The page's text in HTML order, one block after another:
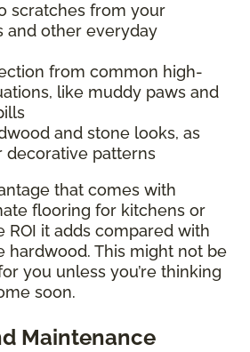
scratches from your
and other everyday
from common high-
like muddy paws and
and stone looks, as
decorative patterns
that comes with
flooring for kitchens or
ROI it adds compared with
hardwood. This might not be
you unless you’re thinking
soon.
Maintenance